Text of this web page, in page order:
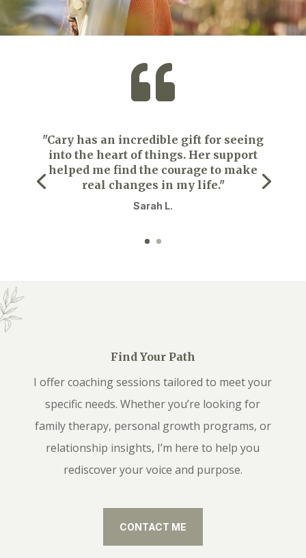

"Cary has an incredible gift for seeing
into the heart of things. Her support
helped me find the courage to make
real changes in my life."
Sarah L.
Find Your Path
I offer coaching sessions tailored to meet your
specific needs. Whether you’re looking for
family therapy, personal growth programs, or
relationship insights, I’m here to help you
rediscover your voice and purpose.
CONTACT ME